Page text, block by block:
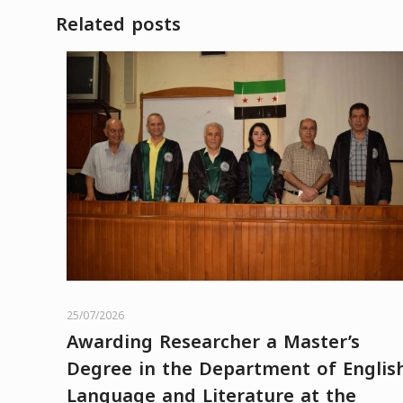
Related posts
25/07/2026
Awarding Researcher a Master’s
Degree in the Department of
Language and Literature at the